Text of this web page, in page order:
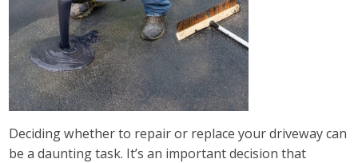
Deciding whether to repair or replace your driveway can
be a daunting task. It’s an important decision that